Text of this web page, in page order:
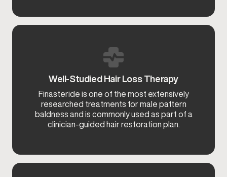
Well-Studied Hair Loss Therapy
Finasteride is one of the most extensively
researched treatments for male pattern
baldness and is commonly used as part of a
clinician-guided hair restoration plan.